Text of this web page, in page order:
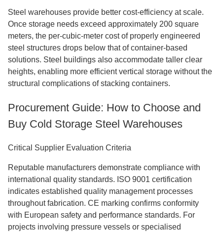
Steel warehouses provide better cost-efficiency at scale.
Once storage needs exceed approximately 200 square
meters, the per-cubic-meter cost of properly engineered
steel structures drops below that of container-based
solutions. Steel buildings also accommodate taller clear
heights, enabling more efficient vertical storage without the
structural complications of stacking containers.
Procurement Guide: How to Choose and
Buy Cold Storage Steel Warehouses
Critical Supplier Evaluation Criteria
Reputable manufacturers demonstrate compliance with
international quality standards. ISO 9001 certification
indicates established quality management processes
throughout fabrication. CE marking confirms conformity
with European safety and performance standards. For
projects involving pressure vessels or specialised